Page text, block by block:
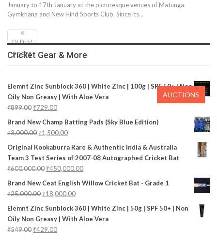
January to 17th January at the picturesque venues of Matunga
Gymkhana and New Hind Sports Club. Since its…
OLDER
POSTS
Cricket Gear & More
Elemnt Zinc Sunblock 360 | White Zinc | 100g | SPF 50+ | Non
Oily Non Greasy | With Aloe Vera
₹899.00 ₹729.00
Brand New Champ Batting Pads (Sky Blue Edition)
₹3,000.00 ₹1,500.00
Original Kookaburra Rare & Authentic India & Australia
Team 3 Test Series of 2007-08 Autographed Cricket Bat
₹600,000.00 ₹450,000.00
Brand New Ceat English Willow Cricket Bat - Grade 1
₹25,000.00 ₹18,000.00
Elemnt Zinc Sunblock 360 | White Zinc | 50g | SPF 50+ | Non
Oily Non Greasy | With Aloe Vera
₹549.00 ₹429.00
AUCTIONS